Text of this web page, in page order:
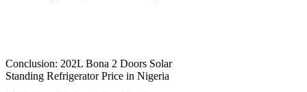
Conclusion: 202L Bona 2 Doors Solar
Standing Refrigerator Price in Nigeria